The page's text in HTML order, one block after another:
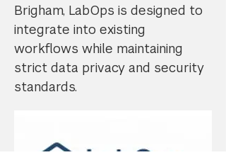
Brigham, LabOps is designed to
integrate into existing
workflows while maintaining
strict data privacy and security
standards.